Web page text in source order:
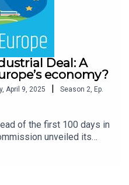
Deal: A
economy?
April 9, 2025 | Season 2, Ep.
of the first 100 days in
unveiled its
This flagship
climate ambition